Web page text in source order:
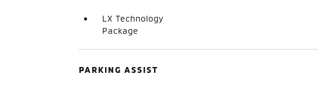
LX Technology
Package
PARKING ASSIST